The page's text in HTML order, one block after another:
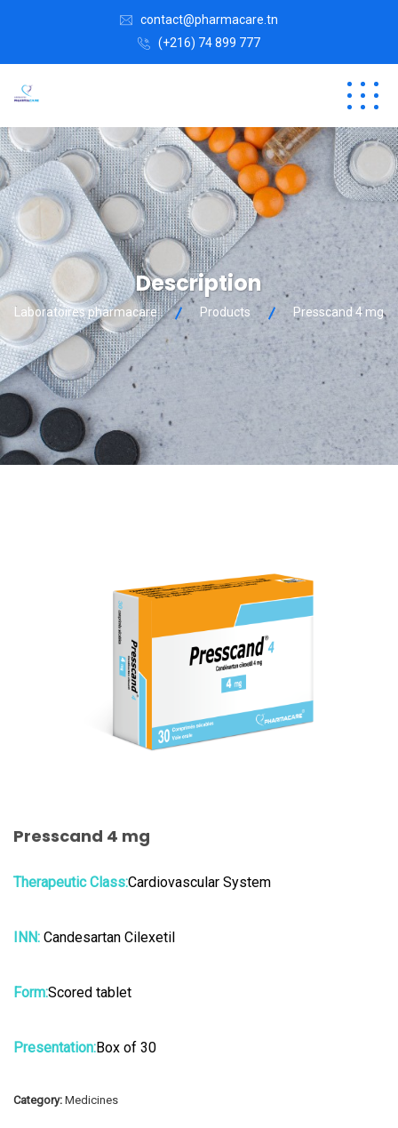
contact@pharmacare.tn
(+216) 74 899 777
Description
Laboratoires pharmacare Products Presscand 4 mg
Presscand 4 mg
Therapeutic Class:Cardiovascular System
INN: Candesartan Cilexetil
Form:Scored tablet
Presentation:Box of 30
Category: Medicines